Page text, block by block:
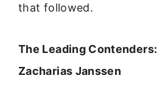
that followed.
The Leading
Zacharias Janssen